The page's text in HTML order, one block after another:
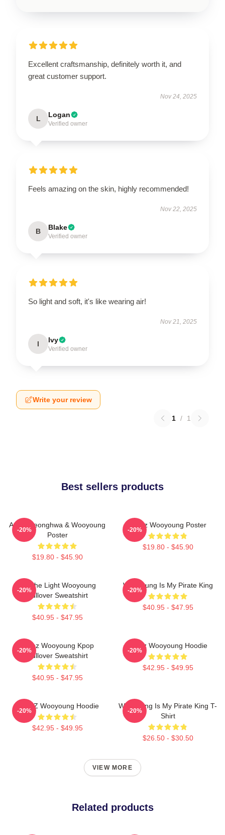
Excellent craftsmanship, definitely worth it, and
great customer support.
Nov 24, 2025
L Logan
Verified owner
Feels amazing on the skin, highly recommended!
Nov 22, 2025
B Blake
Verified owner
So light and soft, it's like wearing air!
Nov 21, 2025
I Ivy
Verified owner
Write your review
1 / 1
Best sellers products
Ateez Seonghwa & Wooyoung
Poster
$19.80 - $45.90
-20%
Ateez Wooyoung Poster
$19.80 - $45.90
-20%
Be The Light Wooyoung
Pullover Sweatshirt
$40.95 - $47.95
-20%
Wooyoung Is My Pirate King
$40.95 - $47.95
-20%
Ateez Wooyoung Kpop
Pullover Sweatshirt
$40.95 - $47.95
-20%
Ateez Wooyoung Hoodie
$42.95 - $49.95
-20%
ATEEZ Wooyoung Hoodie
$42.95 - $49.95
-20%
Wooyoung Is My Pirate King T-
Shirt
$26.50 - $30.50
-20%
VIEW MORE
Related products